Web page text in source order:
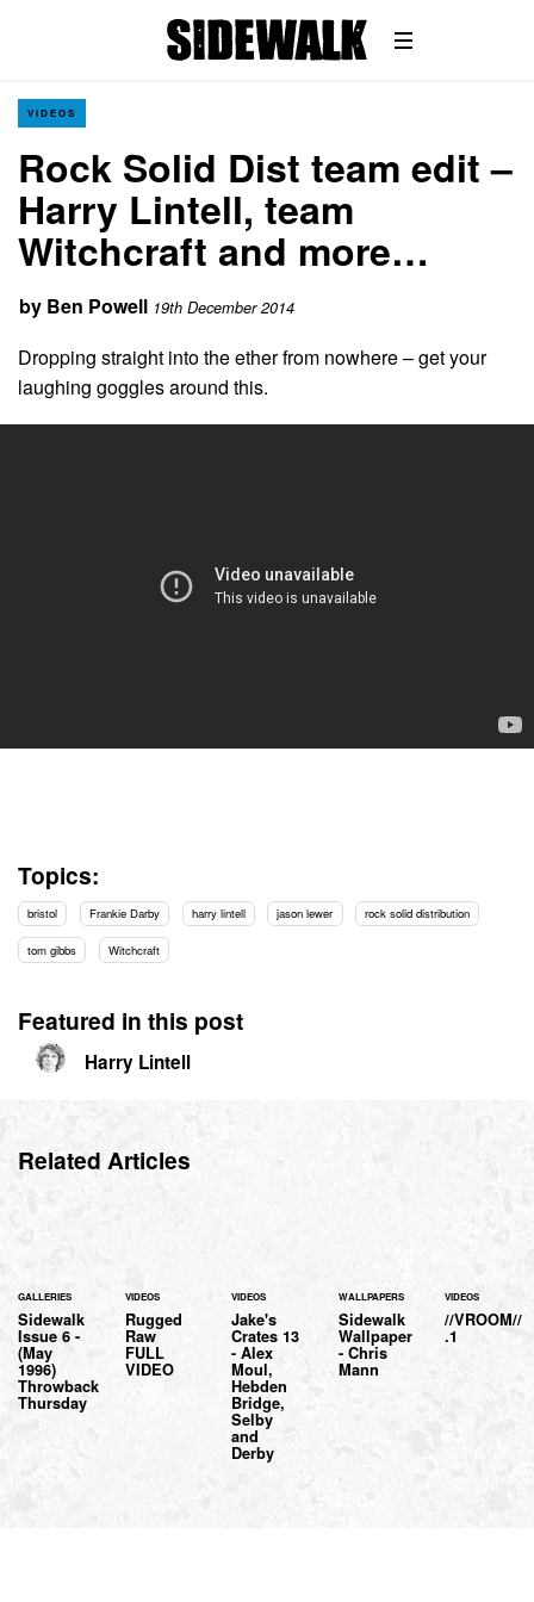
VIDEOS
Rock Solid Dist team edit –
Harry Lintell, team
Witchcraft and more…
by Ben Powell 19th December 2014
Dropping straight into the ether from nowhere – get your
laughing goggles around this.
Topics:
bristol Frankie Darby harry lintell jason lewer rock solid distribution
tom gibbs Witchcraft
Featured in this post
Harry Lintell
Related Articles
GALLERIES
Sidewalk
Issue 6 -
(May
1996)
Throwback
Thursday
VIDEOS
Rugged
Raw
FULL
VIDEO
VIDEOS
Jake's
Crates 13
- Alex
Moul,
Hebden
Bridge,
Selby
and
Derby
WALLPAPERS
Sidewalk
Wallpaper
- Chris
Mann
VIDEOS
//VROOM//
.1